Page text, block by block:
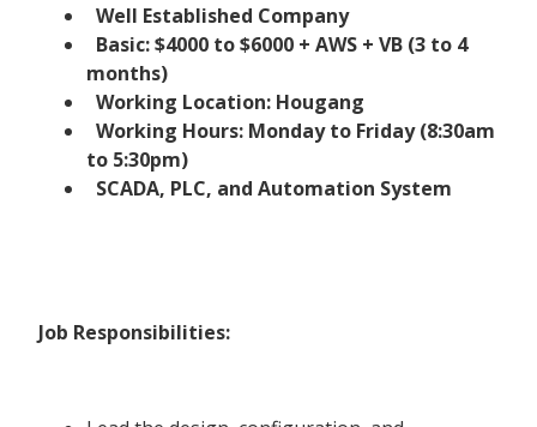
Well Established Company
Basic: $4000 to $6000 + AWS + VB (3 to 4
months)
Working Location: Hougang
Working Hours: Monday to Friday (8:30am
to 5:30pm)
SCADA, PLC, and Automation System
Job Responsibilities: